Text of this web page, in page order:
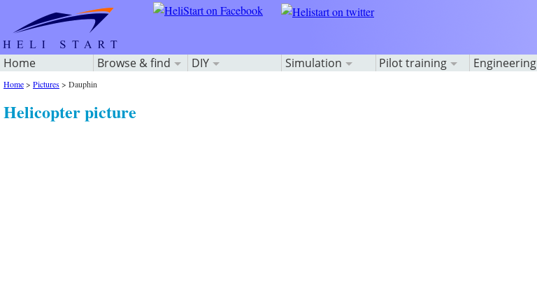
Home Browse & find DIY Simulation Pilot training Engineering
Home> Pictures> Dauphin
Helicopter picture